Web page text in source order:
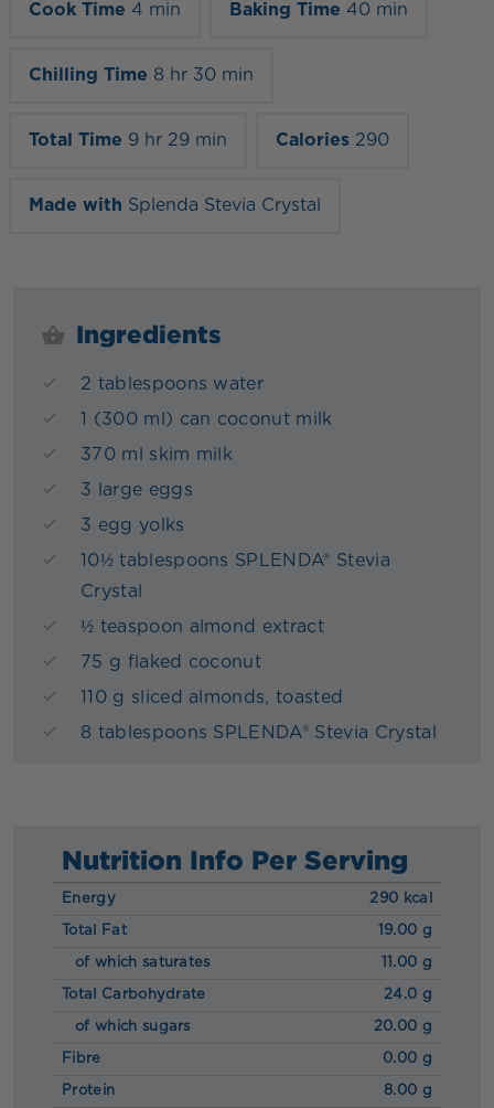
Cook Time 4 min Baking Time 40 min
Chilling Time 8 hr 30 min
Total Time 9 hr 29 min Calories 290
Made with Splenda Stevia Crystal
Ingredients
2 tablespoons water
1 (300 ml) can coconut milk
370 ml skim milk
3 large eggs
3 egg yolks
10½ tablespoons SPLENDA® Stevia
Crystal
½ teaspoon almond extract
75 g flaked coconut
110 g sliced almonds, toasted
8 tablespoons SPLENDA® Stevia Crystal
Nutrition Info Per Serving
Energy 290 kcal
Total Fat 19.00 g
of which saturates 11.00 g
Total Carbohydrate 24.0 g
of which sugars 20.00 g
Fibre 0.00 g
Protein 8.00 g